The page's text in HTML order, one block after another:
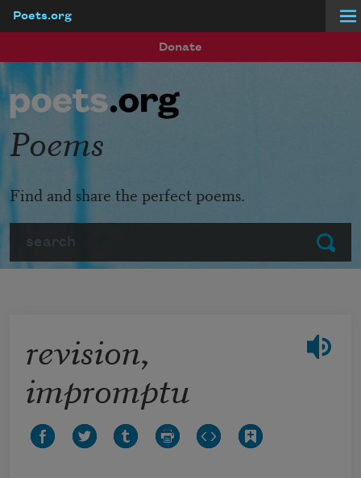
Poets.org
Donate
Submit
Poems
Find and share the perfect poems.
revision,
impromptu